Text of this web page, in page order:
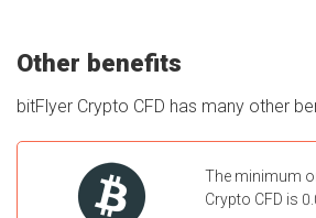
Other benefits
bitFlyer Crypto CFD has many other
The minimum
Crypto CFD is